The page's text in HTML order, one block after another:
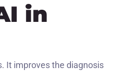
in
It improves the diagnosis